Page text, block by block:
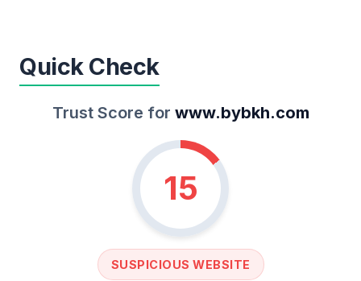
Quick Check
Trust Score for www.bybkh.com
15
SUSPICIOUS WEBSITE